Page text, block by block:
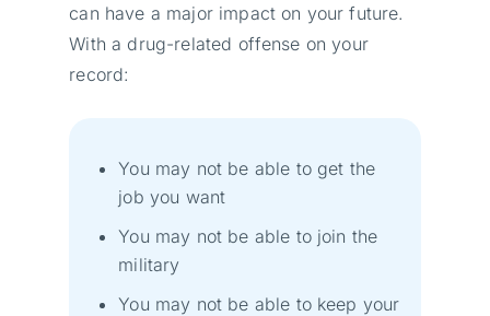
can have a major impact on your future.
With a drug-related offense on your
record:
You may not be able to get the
job you want
You may not be able to join the
military
You may not be able to keep your